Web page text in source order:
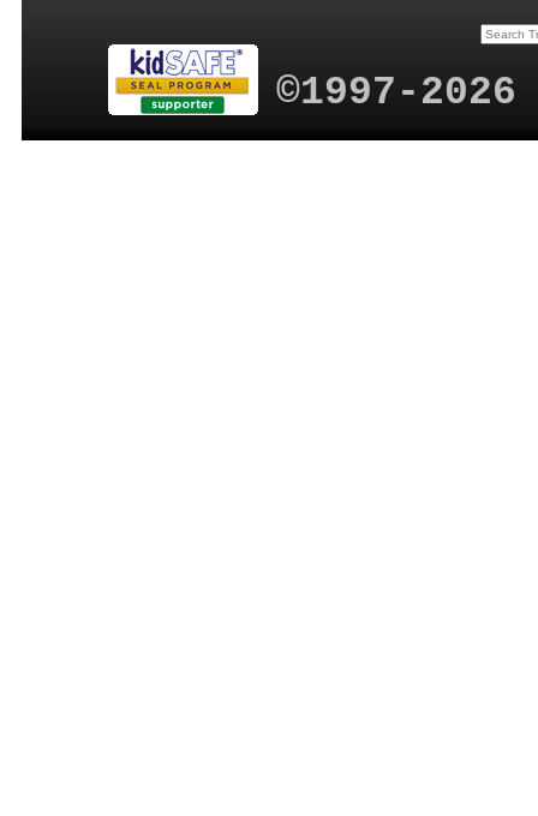
©1997-2026